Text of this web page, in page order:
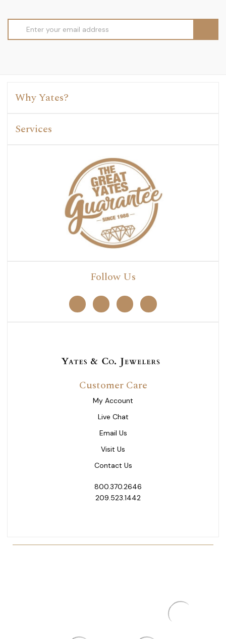
Address
Why Yates?
Services
Follow Us
Customer Care
My Account
Live Chat
Email Us
Visit Us
Contact Us
800.370.2646
209.523.1442